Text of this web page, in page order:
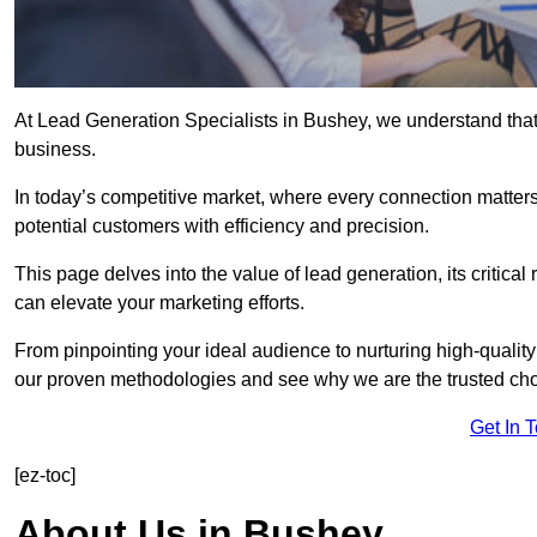
At Lead Generation Specialists in Bushey, we understand
business.
In today’s competitive market, where every connection
potential customers with efficiency and precision.
This page delves into the value of lead generation, its
can elevate your marketing efforts.
From pinpointing your ideal audience to nurturing high-
our proven methodologies and see why we are the trusted
Get In
[ez-toc]